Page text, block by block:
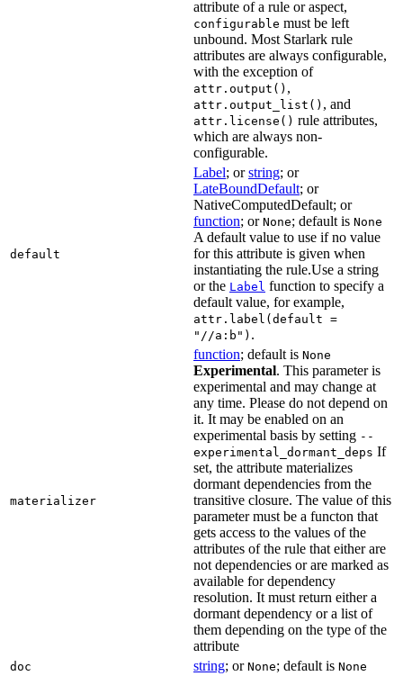
attribute of a rule or aspect,
configurable must be left
unbound. Most Starlark rule
attributes are always configurable,
with the exception of
attr.output() ,
attr.output_list() , and
attr.license() rule attributes,
which are always non-
configurable.
default
Label; orstring; or
LateBoundDefault; or
NativeComputedDefault; or
function; or None; default is None
A default value to use if no value
for this attribute is given when
instantiating the rule.Use a string
or the Label function to specify a
default value, for example,
attr.label(default =
"//a:b") .
materializer
function; default is None
Experimental. This parameter is
experimental and may change at
any time. Please do not depend on
it. It may be enabled on an
experimental basis by setting --
experimental_dormant_deps If
set, the attribute materializes
dormant dependencies from the
transitive closure. The value of this
parameter must be a functon that
gets access to the values of the
attributes of the rule that either are
not dependencies or are marked as
available for dependency
resolution. It must return either a
dormant dependency or a list of
them depending on the type of the
attribute
doc string; or None; default is None